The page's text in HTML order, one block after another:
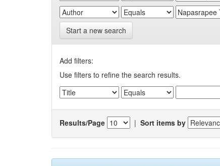
Start a new search
Add filters:
Use filters to refine the search results.
Results/Page | Sort items by